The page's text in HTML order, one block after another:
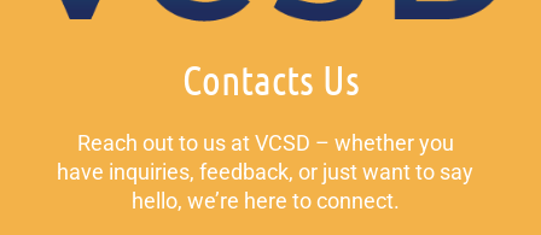
Contacts Us
Reach out to us at VCSD – whether you
have inquiries, feedback, or just want to say
hello, we’re here to connect.